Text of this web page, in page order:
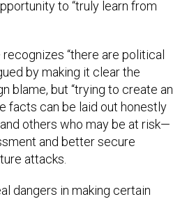
by making it clear the
blame, but “trying to create an
facts can be laid out honestly
others who may be at risk—
and better secure
attacks.